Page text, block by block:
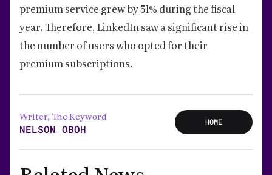
premium service grew by 51% during the fiscal
year. Therefore, LinkedIn saw a significant rise in
the number of users who opted for their
premium subscriptions.
Writer, The Keyword
NELSON OBOH
HOME